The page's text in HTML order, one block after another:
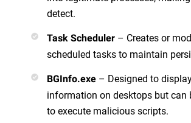
detect.
Task Scheduler – Creates or
scheduled tasks to maintain
BGInfo.exe – Designed to
information on desktops but can
to execute malicious scripts.